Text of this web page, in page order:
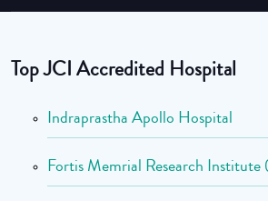
Top JCI Accredited Hospital
Indraprastha Apollo Hospital
Fortis Memrial Research